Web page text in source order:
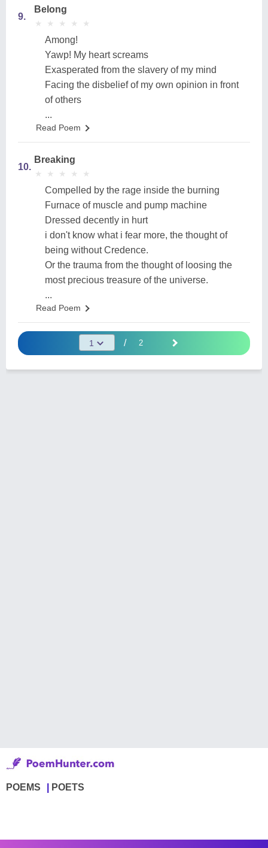
9.
Belong
★
★ ★
★ ★
★ ★
★ ★
★
Among!
Yawp! My heart screams
Exasperated from the slavery of my mind
Facing the disbelief of my own opinion in front
of others
...
Read Poem
10.
Breaking
★
★ ★
★ ★
★ ★
★ ★
★
Compelled by the rage inside the burning
Furnace of muscle and pump machine
Dressed decently in hurt
i don't know what i fear more, the thought of
being without Credence.
Or the trauma from the thought of loosing the
most precious treasure of the universe.
...
Read Poem
/ 2
POEMS POETS